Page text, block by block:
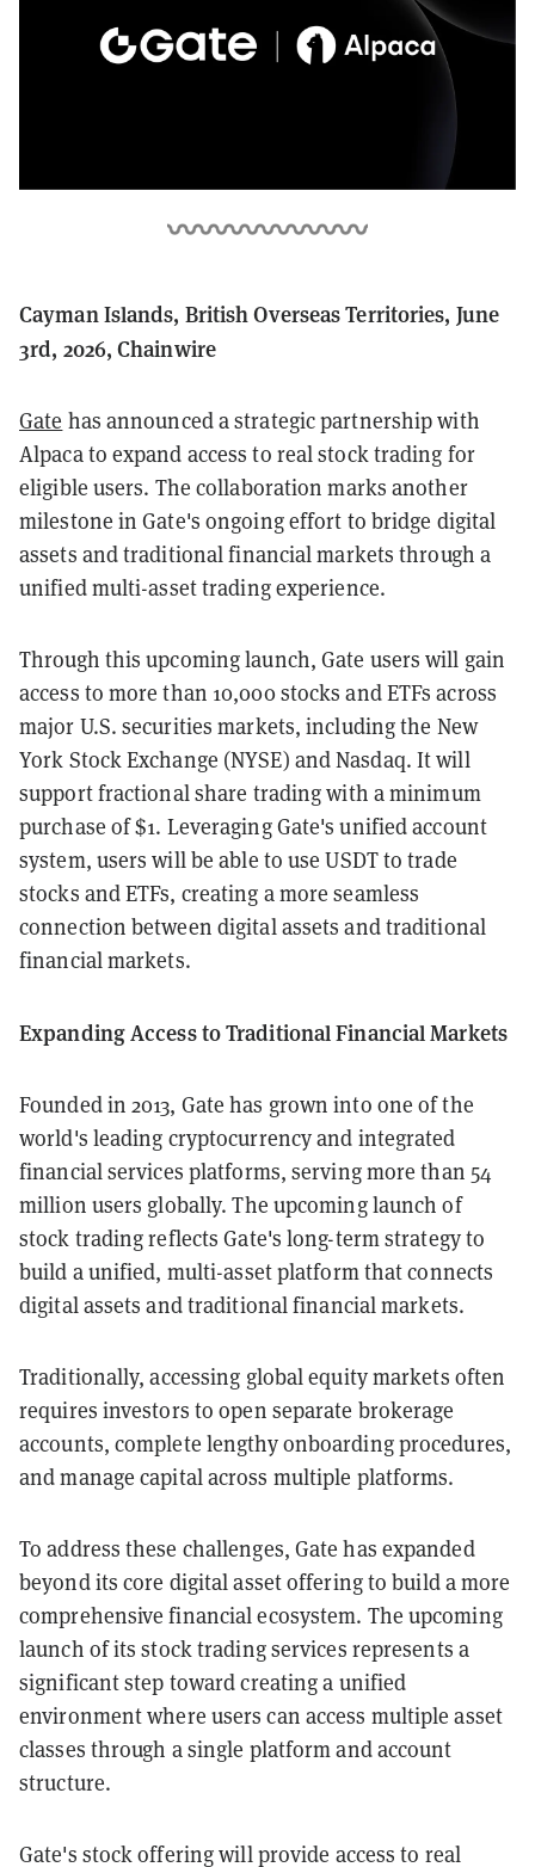
Cayman Islands, British Overseas Territories, June
3rd, 2026, Chainwire
Gate has announced a strategic partnership with
Alpaca to expand access to real stock trading for
eligible users. The collaboration marks another
milestone in Gate's ongoing effort to bridge digital
assets and traditional financial markets through a
unified multi-asset trading experience.
Through this upcoming launch, Gate users will gain
access to more than 10,000 stocks and ETFs across
major U.S. securities markets, including the New
York Stock Exchange (NYSE) and Nasdaq. It will
support fractional share trading with a minimum
purchase of $1. Leveraging Gate's unified account
system, users will be able to use USDT to trade
stocks and ETFs, creating a more seamless
connection between digital assets and traditional
financial markets.
Expanding Access to Traditional Financial Markets
Founded in 2013, Gate has grown into one of the
world's leading cryptocurrency and integrated
financial services platforms, serving more than 54
million users globally. The upcoming launch of
stock trading reflects Gate's long-term strategy to
build a unified, multi-asset platform that connects
digital assets and traditional financial markets.
Traditionally, accessing global equity markets often
requires investors to open separate brokerage
accounts, complete lengthy onboarding procedures,
and manage capital across multiple platforms.
To address these challenges, Gate has expanded
beyond its core digital asset offering to build a more
comprehensive financial ecosystem. The upcoming
launch of its stock trading services represents a
significant step toward creating a unified
environment where users can access multiple asset
classes through a single platform and account
structure.
Gate's stock offering will provide access to real